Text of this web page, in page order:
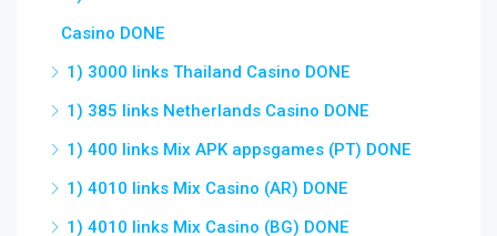
Casino DONE
1) 3000 links Thailand Casino DONE
1) 385 links Netherlands Casino DONE
1) 400 links Mix APK appsgames (PT) DONE
1) 4010 links Mix Casino (AR) DONE
1) 4010 links Mix Casino (BG) DONE